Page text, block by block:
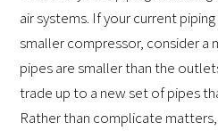
air systems. If your current
smaller compressor, consider a
pipes are smaller than the
trade up to a new set of pipes
Rather than complicate